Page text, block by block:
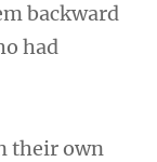
backward
had
their own